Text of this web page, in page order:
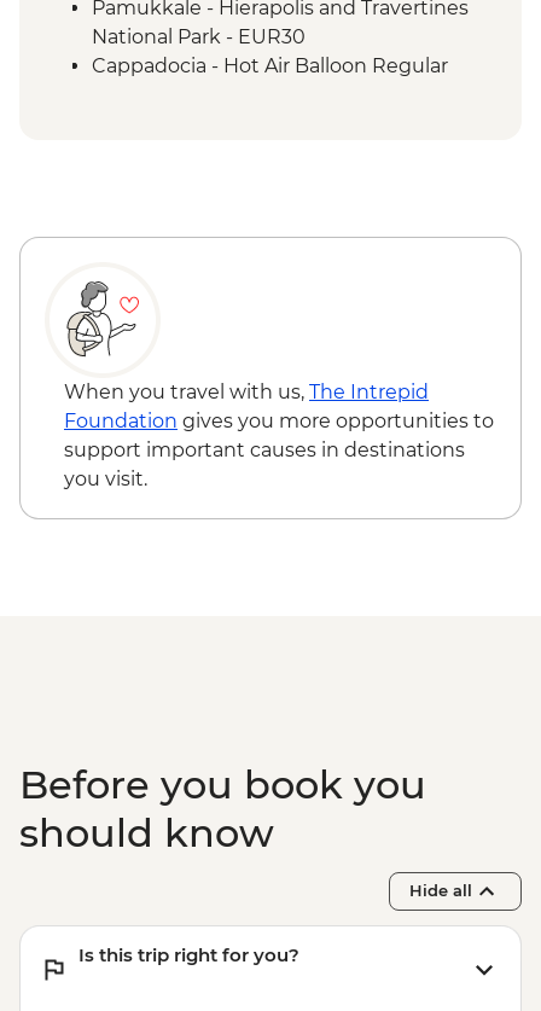
Cappadocia - Goreme Open Air Museum
Cappadocia - Panoramic Sights Tour
Cappadocia - Kaymakli Underground City
Pamukkale - Hierapolis and Travertines
National Park - EUR30
Cappadocia - Hot Air Balloon Regular
Cappadocia - Whirling Dervish
Cappadocia - Hot Air Balloon Sightseeing
from the Valley - EUR20
When you travel with us, The Intrepid
Foundation gives you more opportunities to
support important causes in destinations
you visit.
Before you book you
should know
Hide all
Is this trip right for you?